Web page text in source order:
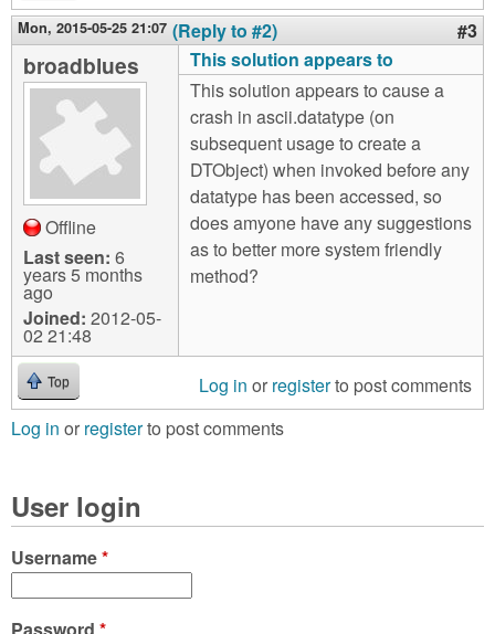
Mon, 2015-05-25 21:07 (Reply to #2) #3
broadblues
Offline
Last seen: 6
years 5 months
ago
Joined: 2012-05-
02 21:48
This solution appears to
This solution appears to cause a
crash in ascii.datatype (on
subsequent usage to create a
DTObject) when invoked before any
datatype has been accessed, so
does amyone have any suggestions
as to better more system friendly
method?
Top Log in or registerto post comments
Log in or registerto post comments
User login
Username*